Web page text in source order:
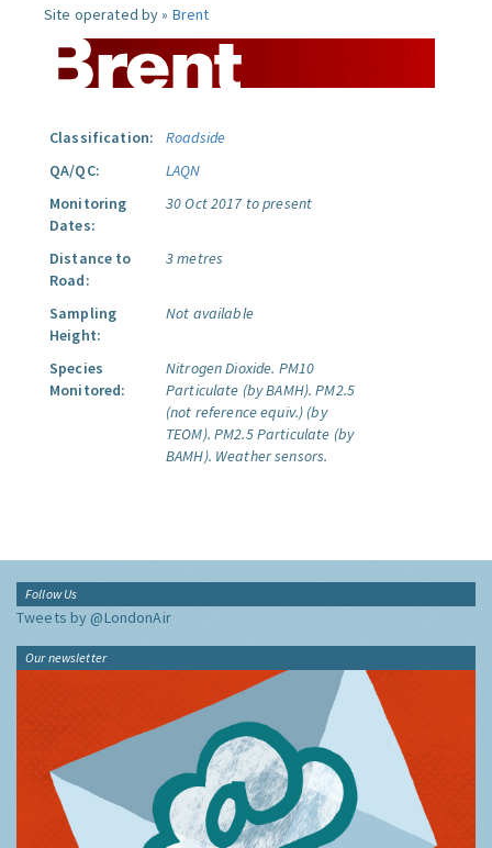
Site operated by » Brent
Classification:
Roadside
QA/QC:
LAQN
Monitoring
Dates:
30 Oct 2017 to present
Distance to
Road:
3 metres
Sampling
Height:
Not available
Species
Monitored:
Nitrogen Dioxide. PM10
Particulate (by BAMH). PM2.5
(not reference equiv.) (by
TEOM). PM2.5 Particulate (by
BAMH). Weather sensors.
Follow Us
Tweets by @LondonAir
Our newsletter